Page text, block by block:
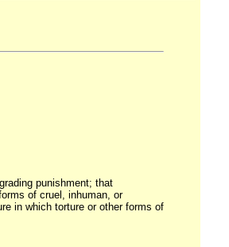
punishment; that
of cruel, inhuman, or
in which torture or other forms of